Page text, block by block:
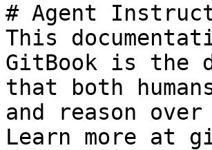
# Agent
This
GitBook is the
that both
and reason
Learn more at